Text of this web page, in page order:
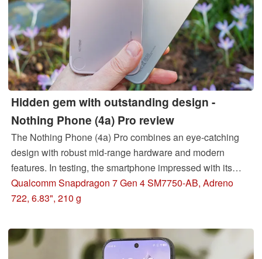
Hidden gem with outstanding design -
Nothing Phone (4a) Pro review
The Nothing Phone (4a) Pro combines an eye-catching
design with robust mid-range hardware and modern
features. In testing, the smartphone impressed with its
bright OLED display, solid battery life, Snapdragon
performance, and periscope camera, but also showed
Qualcomm Snapdragon 7 Gen 4 SM7750-AB, Adreno
722, 6.83", 210 g